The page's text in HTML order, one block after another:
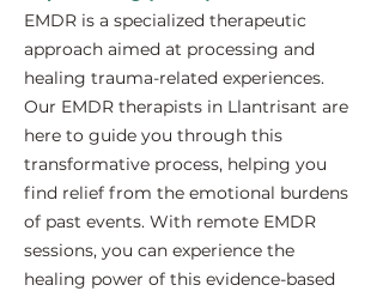
EMDR is a specialized therapeutic
approach aimed at processing and
healing trauma-related experiences.
Our EMDR therapists in Llantrisant are
here to guide you through this
transformative process, helping you
find relief from the emotional burdens
of past events. With remote EMDR
sessions, you can experience the
healing power of this evidence-based